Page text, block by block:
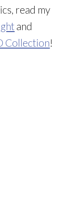
read my
and
Collection!